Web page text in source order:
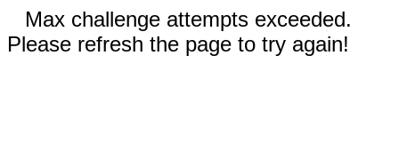
Max challenge attempts exceeded.
Please refresh the page to try again!